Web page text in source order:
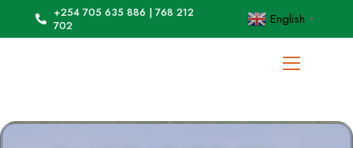
+254 705 635 886 | 768 212
702
English ▼